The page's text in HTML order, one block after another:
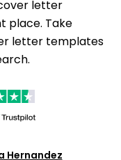
letter
place. Take
letter templates
Hernandez